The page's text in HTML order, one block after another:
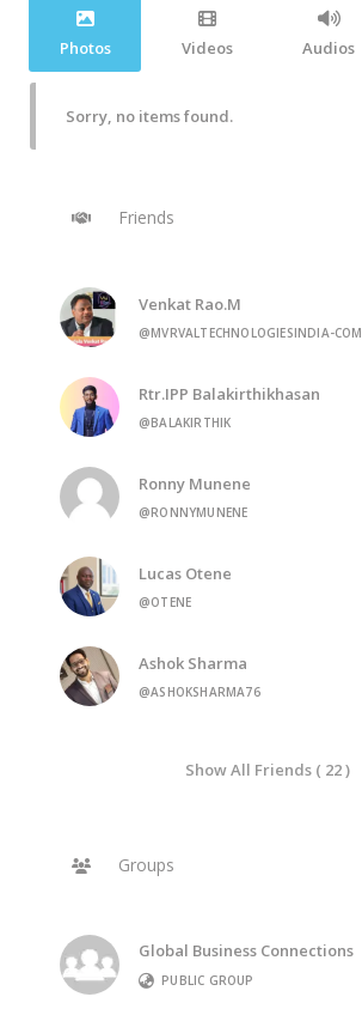
Photos Videos Audios
Sorry, no items found.
Friends
Venkat Rao.M
@MVRVALTECHNOLOGIESINDIA-COM
Rtr.IPP Balakirthikhasan
@BALAKIRTHIK
Ronny Munene
@RONNYMUNENE
Lucas Otene
@OTENE
Ashok Sharma
@ASHOKSHARMA76
Show All Friends ( 22 )
Groups
Global Business Connections
PUBLIC GROUP